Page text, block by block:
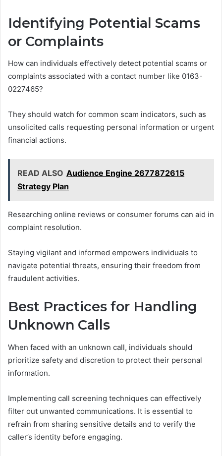
Identifying Potential Scams
or Complaints
How can individuals effectively detect potential scams or
complaints associated with a contact number like 0163-
0227465?
They should watch for common scam indicators, such as
unsolicited calls requesting personal information or urgent
financial actions.
READ ALSO Audience Engine 2677872615
Strategy Plan
Researching online reviews or consumer forums can aid in
complaint resolution.
Staying vigilant and informed empowers individuals to
navigate potential threats, ensuring their freedom from
fraudulent activities.
Best Practices for Handling
Unknown Calls
When faced with an unknown call, individuals should
prioritize safety and discretion to protect their personal
information.
Implementing call screening techniques can effectively
filter out unwanted communications. It is essential to
refrain from sharing sensitive details and to verify the
caller’s identity before engaging.